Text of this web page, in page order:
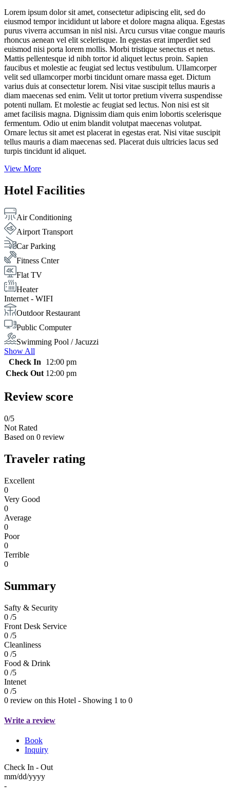
Lorem ipsum dolor sit amet, consectetur adipiscing elit, sed do
eiusmod tempor incididunt ut labore et dolore magna aliqua. Egestas
purus viverra accumsan in nisl nisi. Arcu cursus vitae congue mauris
rhoncus aenean vel elit scelerisque. In egestas erat imperdiet sed
euismod nisi porta lorem mollis. Morbi tristique senectus et netus.
Mattis pellentesque id nibh tortor id aliquet lectus proin. Sapien
faucibus et molestie ac feugiat sed lectus vestibulum. Ullamcorper
velit sed ullamcorper morbi tincidunt ornare massa eget. Dictum
varius duis at consectetur lorem. Nisi vitae suscipit tellus mauris a
diam maecenas sed enim. Velit ut tortor pretium viverra suspendisse
potenti nullam. Et molestie ac feugiat sed lectus. Non nisi est sit
amet facilisis magna. Dignissim diam quis enim lobortis scelerisque
fermentum. Odio ut enim blandit volutpat maecenas volutpat.
Ornare lectus sit amet est placerat in egestas erat. Nisi vitae suscipit
tellus mauris a diam maecenas sed. Placerat duis ultricies lacus sed
turpis tincidunt id aliquet.
View More
Hotel Facilities
Air Conditioning
Airport Transport
Car Parking
Fitness Cnter
Flat TV
Heater
Internet - WIFI
Outdoor Restaurant
Public Computer
Swimming Pool / Jacuzzi
Show All
Check In
12:00 pm
Check Out 12:00 pm
Review score
0/5
Not Rated
Based on 0 review
Traveler rating
Excellent
0
Very Good
0
Average
0
Poor
0
Terrible
0
Summary
Safty & Security
0 /5
Front Desk Service
0 /5
Cleanliness
0 /5
Food & Drink
0 /5
Intenet
0 /5
0 review on this Hotel - Showing 1 to 0
Write a review
Book
Inquiry
Check In - Out
mm/dd/yyyy
-